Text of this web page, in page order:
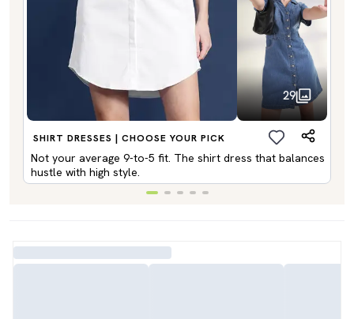
29
SHIRT DRESSES | CHOOSE YOUR PICK
Not your average 9-to-5 fit. The shirt dress that balances
hustle with high style.